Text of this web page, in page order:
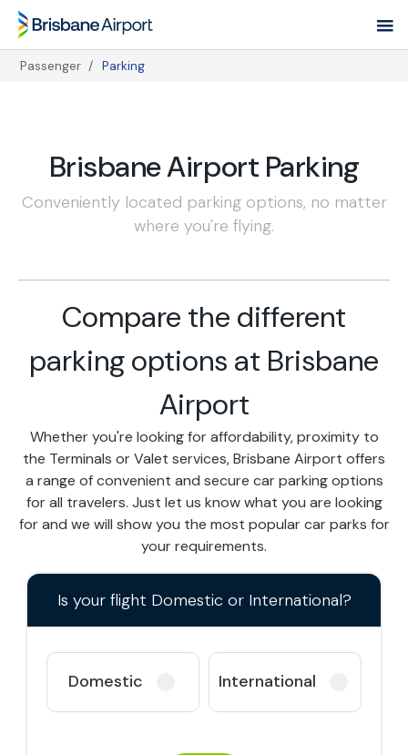
Skip
main
navigation
Passenger Parking
Brisbane Airport Parking
Conveniently located parking options, no matter
where you're flying.
Compare the different
parking options at Brisbane
Airport
Whether you're looking for affordability, proximity to
the Terminals or Valet services, Brisbane Airport offers
a range of convenient and secure car parking options
for all travelers. Just let us know what you are looking
for and we will show you the most popular car parks for
your requirements.
Is your flight Domestic or International?
Domestic International